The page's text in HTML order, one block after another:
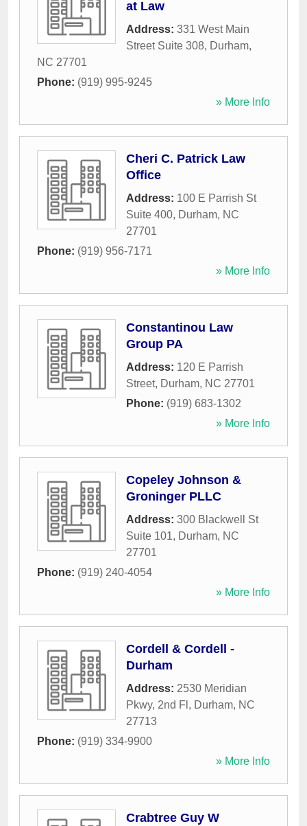
at Law
Address: 331 West Main
Street Suite 308, Durham,
NC 27701
Phone: (919) 995-9245
» More Info
Cheri C. Patrick Law
Office
Address: 100 E Parrish St
Suite 400, Durham, NC
27701
Phone: (919) 956-7171
» More Info
Constantinou Law
Group PA
Address: 120 E Parrish
Street, Durham, NC 27701
Phone: (919) 683-1302
» More Info
Copeley Johnson &
Groninger PLLC
Address: 300 Blackwell St
Suite 101, Durham, NC
27701
Phone: (919) 240-4054
» More Info
Cordell & Cordell -
Durham
Address: 2530 Meridian
Pkwy, 2nd Fl , Durham, NC
27713
Phone: (919) 334-9900
» More Info
Crabtree Guy W